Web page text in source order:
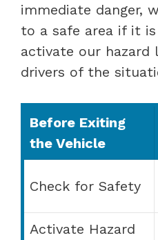
immediate danger,
to a safe area if it is
activate our
drivers of the
Before Exiting
the Vehicle
Check for Safety
Activate Hazard